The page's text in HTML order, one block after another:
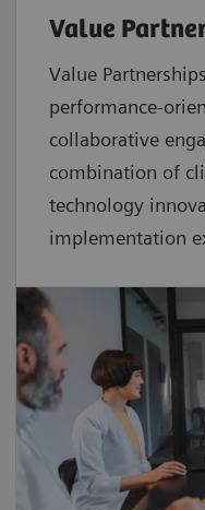
Value
Value
performance-
collaborative
combination of
technology
implementation